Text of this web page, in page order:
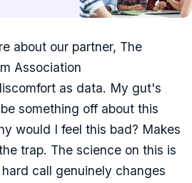
about our partner, The
Association
as data. My gut's
something off about this
would I feel this bad? Makes
trap. The science on this is
call genuinely changes